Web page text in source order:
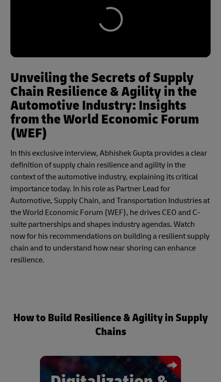
Unveiling the Secrets of Supply
Chain Resilience & Agility in the
Automotive Industry: Insights
from the World Economic Forum
(WEF)
In this exclusive interview, Abhishek Gupta provides a clear
definition of supply chain resilience and agility in the
context of the automotive industry, explaining its critical
importance today. In his role as Partner Lead for
Automotive, Supply Chain, and Transportation Industries at
the World Economic Forum (WEF), he drives CEO and C-
suite partnerships and shapes industry agendas. Watch
now for his recommendations on building a resilient supply
chain and to understand how near shoring can enhance
resilience.
How to Build Resilience & Agility in Supply
Chains